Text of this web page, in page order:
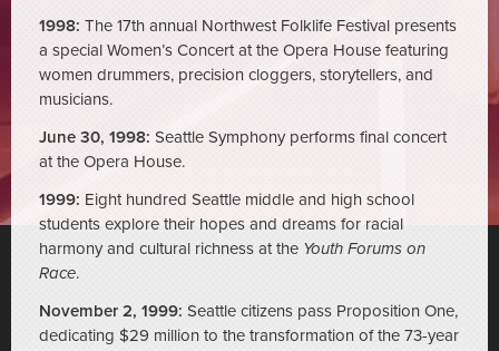
1998: The 17th annual Northwest Folklife Festival presents
a special Women’s Concert at the Opera House featuring
women drummers, precision cloggers, storytellers, and
musicians.
June 30, 1998: Seattle Symphony performs final concert
at the Opera House.
1999: Eight hundred Seattle middle and high school
students explore their hopes and dreams for racial
harmony and cultural richness at the Youth Forums on
Race.
November 2, 1999: Seattle citizens pass Proposition One,
dedicating $29 million to the transformation of the 73-year